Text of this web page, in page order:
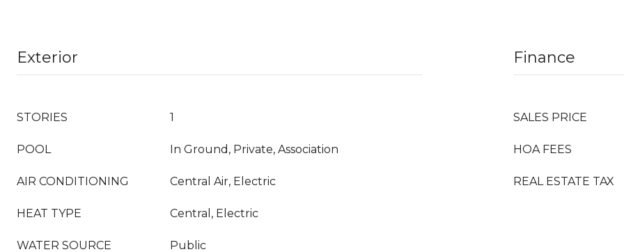
Exterior
STORIES 1
POOL In Ground, Private, Association
AIR CONDITIONING Central Air, Electric
HEAT TYPE Central, Electric
WATER SOURCE Public
Finance
SALES PRICE
HOA FEES
REAL ESTATE TAX